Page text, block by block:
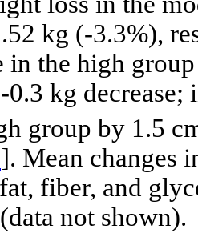
kg (-3.3%),
in the high
0.3 kg
group by 1.5
]. Mean changes
fiber, and
not shown).